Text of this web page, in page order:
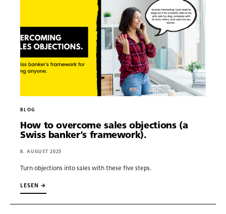
About.
Copywriting.
Portfolio.
BLOG
How to overcome sales objections (a
Swiss banker’s framework).
8. AUGUST 2025
Turn objections into sales with these five steps.
LESEN →